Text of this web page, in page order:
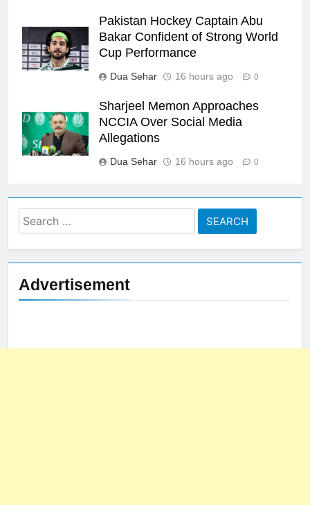
Pakistan Hockey Captain Abu
Bakar Confident of Strong World
Cup Performance
Dua Sehar 16 hours ago 0
Sharjeel Memon Approaches
NCCIA Over Social Media
Allegations
Dua Sehar 16 hours ago 0
Search
for:
Advertisement